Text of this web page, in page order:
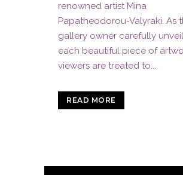
renowned artist Mina
Papatheodorou-Valyraki. As
gallery owner carefully
each beautiful piece of
viewers are treated to...
READ MORE